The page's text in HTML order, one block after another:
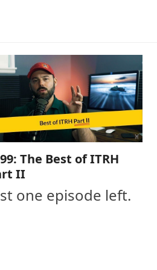
The Best of ITRH
II
one episode left.